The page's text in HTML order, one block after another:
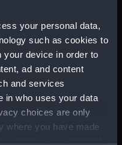
your personal data,
such as cookies to
your device in order to
ad and content
and services
in who uses your data
choices are only
where you have made
; Victoria (1864)